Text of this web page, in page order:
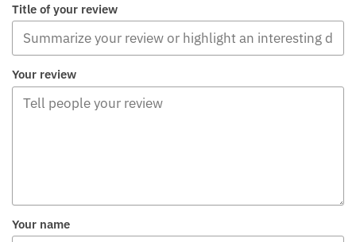
Title of your review
Your review
Your name